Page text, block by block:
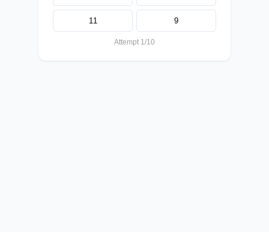
11 9
Attempt 1/10